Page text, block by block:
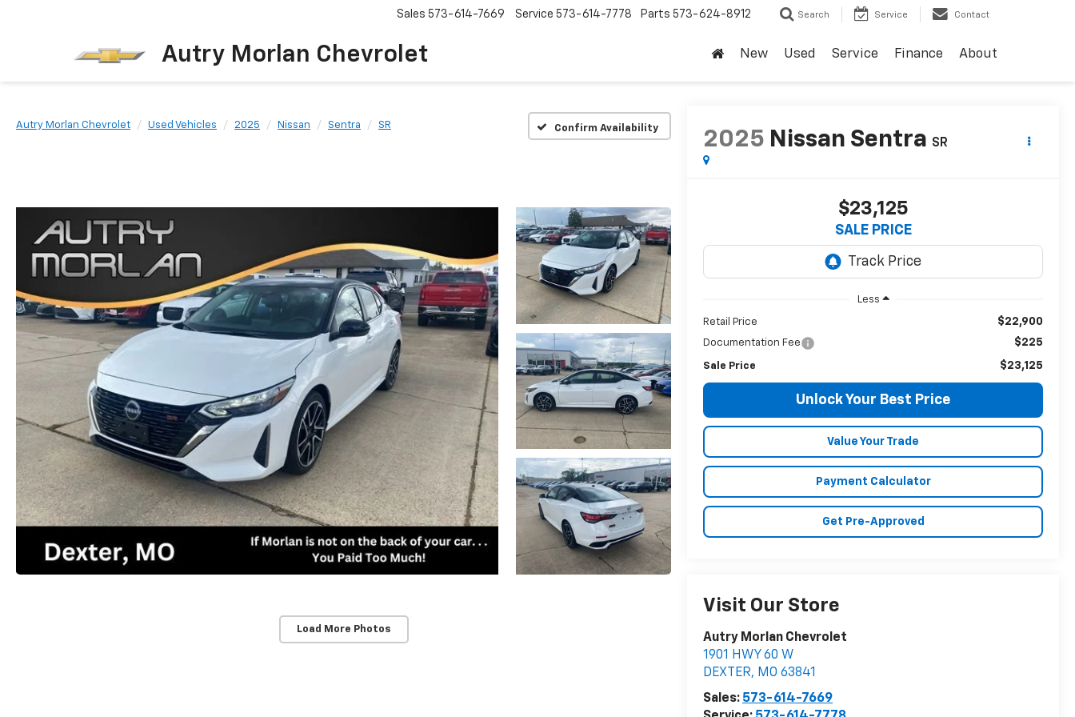
Autry Morlan Chevrolet
Sales 573-614-7669 Service 573-614-7778 Parts 573-624-8912 Search Service Contact
New Used Service Finance About
Autry Morlan Chevrolet Used Vehicles 2025 Nissan Sentra SR Confirm Availability
Load More Photos
2025 Nissan Sentra SR
$23,125
SALE PRICE
Less
Retail Price $22,900
Documentation Fee $225
Sale Price $23,125
Unlock Your Best Price
Value Your Trade
Payment Calculator
Get Pre-Approved
Visit Our Store
Autry Morlan Chevrolet
1901 HWY 60 W
DEXTER, MO 63841
Sales: 573-614-7669